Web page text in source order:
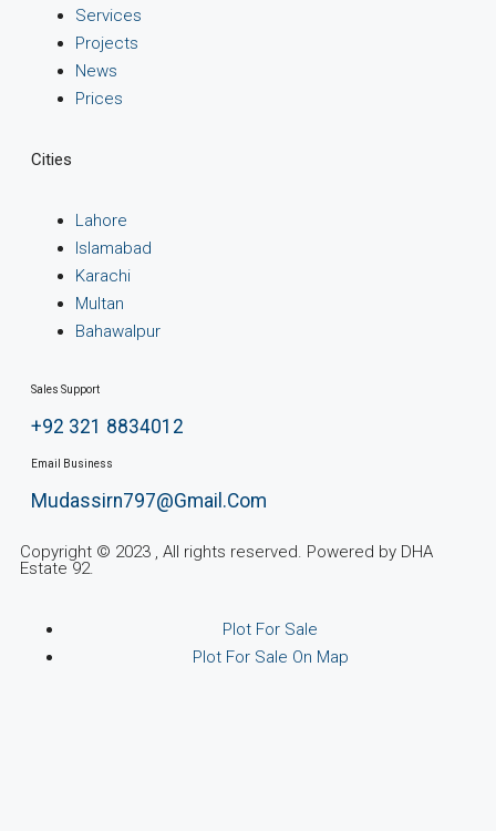
Services
Projects
News
Prices
Cities
Lahore
Islamabad
Karachi
Multan
Bahawalpur
Sales Support
+92 321 8834012
Email Business
Mudassirn797@gmail.com
Copyright © 2023 , All rights reserved. Powered by DHA
Estate 92.
Plot For Sale
Plot For Sale On Map